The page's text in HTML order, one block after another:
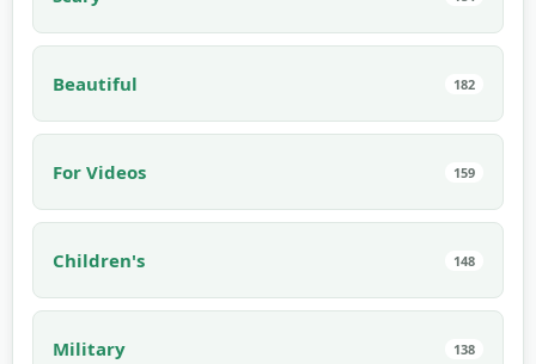
Beautiful 182
For Videos 159
Children's 148
Military 138